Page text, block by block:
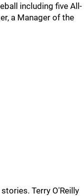
including five All-
a Manager of the
Terry O'Reilly